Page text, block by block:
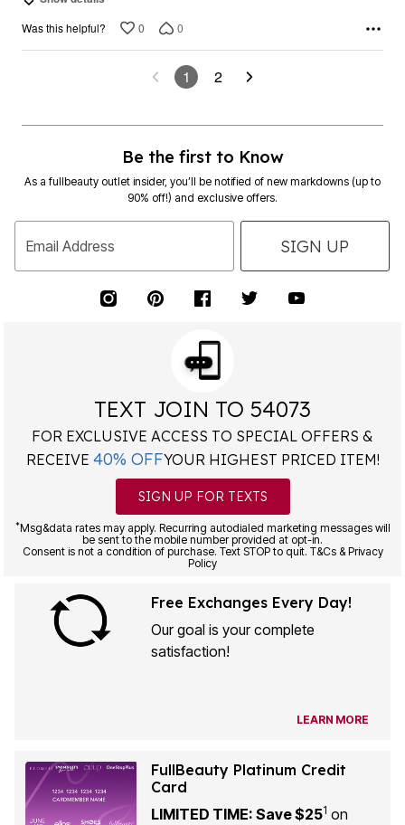
Was this helpful? 0 0
1 2
Be the first to Know
As a fullbeauty outlet insider, you’ll be notified of new markdowns (up to
90% off!) and exclusive offers.
Email Address SIGN UP
TEXT JOIN TO 54073
FOR EXCLUSIVE ACCESS TO SPECIAL OFFERS &
RECEIVE 40% OFFYOUR HIGHEST PRICED ITEM!
SIGN UP FOR TEXTS
*Msg&data rates may apply. Recurring autodialed marketing messages will
be sent to the mobile number provided at opt-in.
Consent is not a condition of purchase. Text STOP to quit. T&Cs & Privacy
Policy
Free Exchanges Every Day!
Our goal is your complete
satisfaction!
LEARN MORE
FullBeauty Platinum Credit
Card
LIMITED TIME: Save $251 on